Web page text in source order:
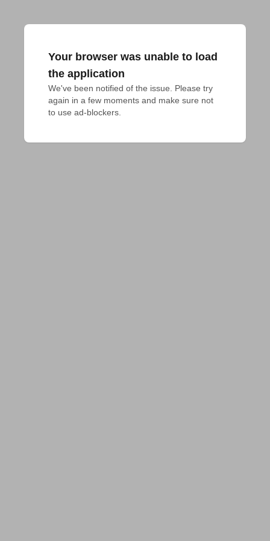
Your browser was unable to load
the application
We've been notified of the issue. Please try
again in a few moments and make sure not
to use ad-blockers.